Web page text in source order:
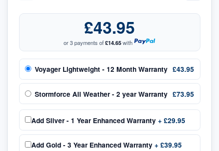
£43.95
or 3 payments of£14.65with
Voyager Lightweight - 12 Month Warranty £43.95
Stormforce All Weather - 2 year Warranty £73.95
Add Silver - 1 Year Enhanced Warranty + £29.95
Add Gold - 3 Year Enhanced Warranty + £39.95